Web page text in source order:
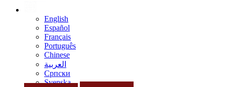
English
Español
Français
Português
Chinese
العربية
Српски
Svenska